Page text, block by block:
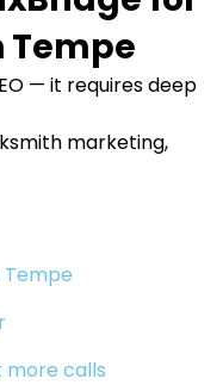
Tempe
— it requires deep
marketing,
more calls